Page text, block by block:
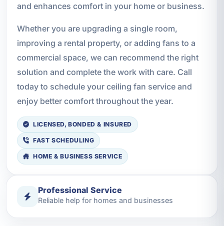
and enhances comfort in your home or business.
Whether you are upgrading a single room,
improving a rental property, or adding fans to a
commercial space, we can recommend the right
solution and complete the work with care. Call
today to schedule your ceiling fan service and
enjoy better comfort throughout the year.
LICENSED, BONDED & INSURED
FAST SCHEDULING
HOME & BUSINESS SERVICE
Professional Service
Reliable help for homes and businesses